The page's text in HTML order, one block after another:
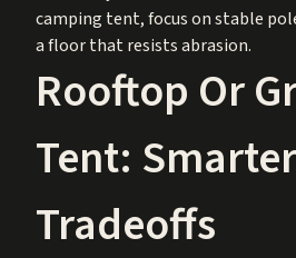
camping tent, focus on stable
a floor that resists abrasion.
Rooftop Or
Tent: Smarter
Tradeoffs